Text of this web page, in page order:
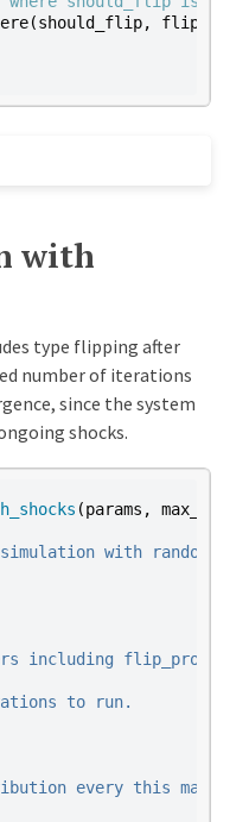
(should_flip,
with
type flipping after
number of iterations
since the system
shocks.
(params , max_iter
with random
including flip_prob.
to run.
every this many